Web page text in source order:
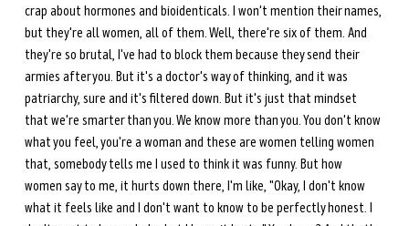
crap about hormones and bioidenticals. I won't mention their names,
but they're all women, all of them. Well, there're six of them. And
they're so brutal, I've had to block them because they send their
armies after you. But it's a doctor's way of thinking, and it was
patriarchy, sure and it's filtered down. But it's just that mindset
that we're smarter than you. We know more than you. You don't know
what you feel, you're a woman and these are women telling women
that, somebody tells me I used to think it was funny. But how
women say to me, it hurts down there, I'm like, "Okay, I don't know
what it feels like and I don't want to know to be perfectly honest. I